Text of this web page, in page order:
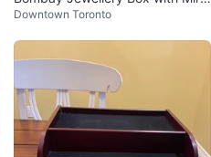
or
Downtown Toronto